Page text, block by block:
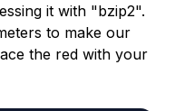
it with "bzip2".
to make our
the red with your